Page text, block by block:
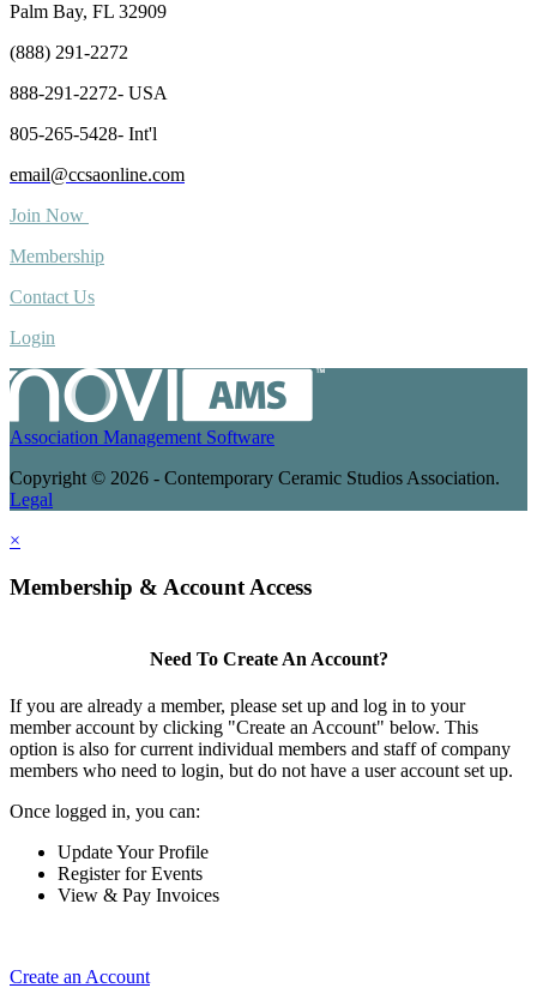
Palm Bay, FL 32909
(888) 291-2272
888-291-2272- USA
805-265-5428- Int'l
email@ccsaonline.com
Join Now
Membership
Contact Us
Login
Association Management Software
Copyright © 2026 - Contemporary Ceramic Studios Association.
Legal
×
Membership & Account Access
Need To Create An Account?
If you are already a member, please set up and log in to your
member account by clicking "Create an Account" below. This
option is also for current individual members and staff of company
members who need to login, but do not have a user account set up.
Once logged in, you can:
Update Your Profile
Register for Events
View & Pay Invoices
Create an Account